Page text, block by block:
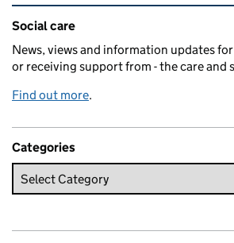
Related content and links
Social care
News, views and information updates
or receiving support from - the care and
Find out more.
Categories